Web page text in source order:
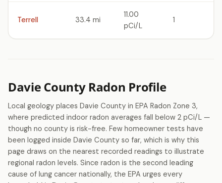
Terrell 33.4 mi
11.00
pCi/L
1
Davie County Radon Profile
Local geology places Davie County in EPA Radon Zone 3,
where predicted indoor radon averages fall below 2 pCi/L —
though no county is risk-free. Few homeowner tests have
been logged inside Davie County so far, which is why this
page draws on the nearest recorded readings to illustrate
regional radon levels. Since radon is the second leading
cause of lung cancer nationally, the EPA urges every